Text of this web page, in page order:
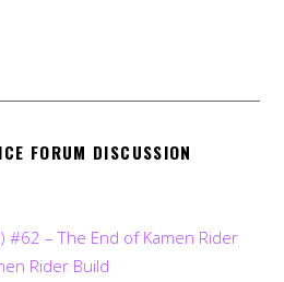
FORUM DISCUSSION
#62 – The End of Kamen Rider
Rider Build